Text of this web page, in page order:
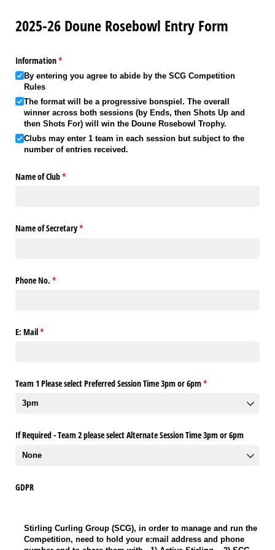
2025-26 Doune Rosebowl Entry Form
Information*
(required)
By entering you agree to abide by the SCG Competition
Rules
The format will be a progressive bonspiel. The overall
winner across both sessions (by Ends, then Shots Up and
then Shots For) will win the Doune Rosebowl Trophy.
Clubs may enter 1 team in each session but subject to the
number of entries received.
Name of Club*
(required)
Name of Secretary*
(required)
Phone No. *
(required)
E: Mail*
(required)
Team 1 Please select Preferred Session Time 3pm or 6pm*
(required)
If Required - Team 2 please select Alternate Session Time 3pm or 6pm
GDPR
Stirling Curling Group (SCG), in order to manage and run the Competition,
Stirling Curling Group (SCG), in order to manage and run the
Competition, need to hold your e:mail address and phone